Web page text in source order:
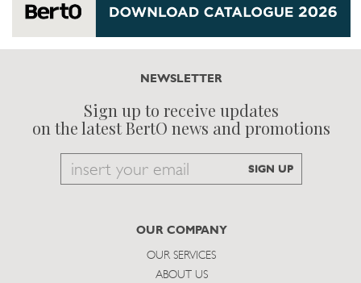
NEWSLETTER
Sign up to receive updates
on the latest BertO news and promotions
Email
subscribe
SIGN UP
OUR COMPANY
OUR SERVICES
ABOUT US